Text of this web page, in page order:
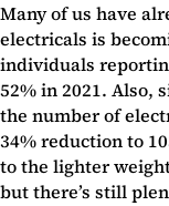
Many of us have
electricals is
individuals
52% in 2021. Also,
the number of
34% reduction to
to the lighter
but there’s still